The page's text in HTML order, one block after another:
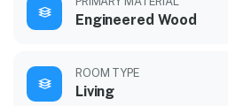
Engineered Wood
ROOM TYPE
Living